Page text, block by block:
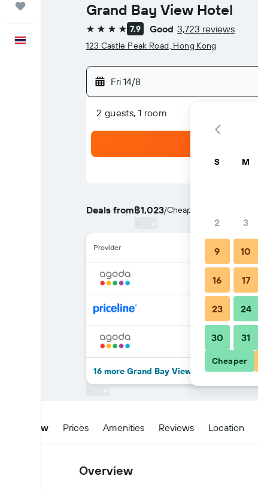
Grand Bay View Hotel
4 stars 7.9 Good 3,723 reviews
123 Castle Peak Road, Hong Kong
Fri 14/8
2 guests, 1 room
Deals from฿1,023/Cheapest rate per night
Provider
16 more Grand Bay View Hotel deals
Overview Prices Amenities Reviews Location
Overview
S M
2 3
9 10
16 17
23 24
30 31
Cheaper